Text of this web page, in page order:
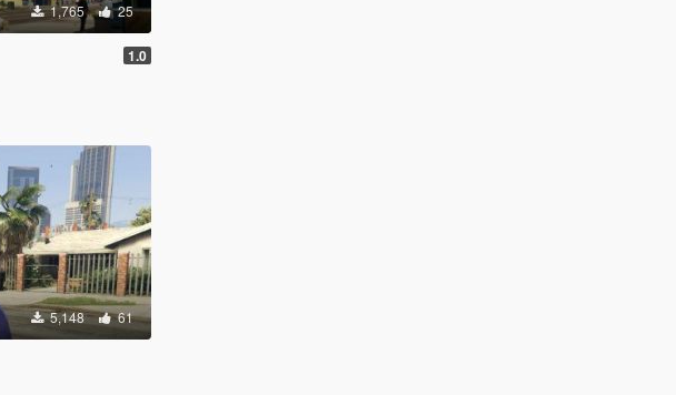
1,765 25
1.0
5,148 61